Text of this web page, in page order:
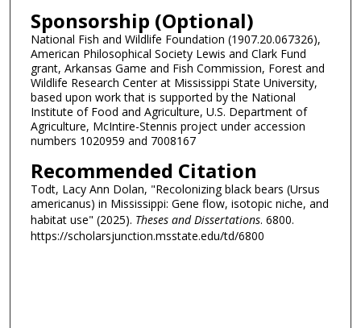
Sponsorship (Optional)
National Fish and Wildlife Foundation (1907.20.067326),
American Philosophical Society Lewis and Clark Fund
grant, Arkansas Game and Fish Commission, Forest and
Wildlife Research Center at Mississippi State University,
based upon work that is supported by the National
Institute of Food and Agriculture, U.S. Department of
Agriculture, McIntire-Stennis project under accession
numbers 1020959 and 7008167
Recommended Citation
Todt, Lacy Ann Dolan, "Recolonizing black bears (Ursus
americanus) in Mississippi: Gene flow, isotopic niche, and
habitat use" (2025). Theses and Dissertations. 6800.
https://scholarsjunction.msstate.edu/td/6800